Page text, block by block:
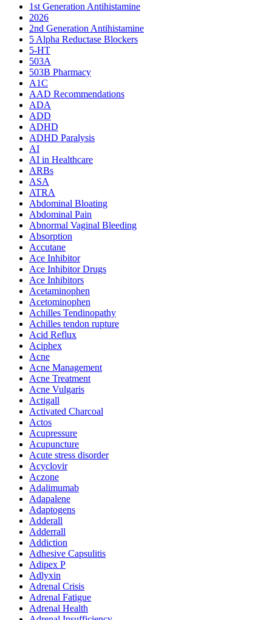
1st Generation Antihistamine
2026
2nd Generation Antihistamine
5 Alpha Reductase Blockers
5-HT
503A
503B Pharmacy
A1C
AAD Recommendations
ADA
ADD
ADHD
ADHD Paralysis
AI
AI in Healthcare
ARBs
ASA
ATRA
Abdominal Bloating
Abdominal Pain
Abnormal Vaginal Bleeding
Absorption
Accutane
Ace Inhibitor
Ace Inhibitor Drugs
Ace Inhibitors
Acetaminophen
Acetominophen
Achilles Tendinopathy
Achilles tendon rupture
Acid Reflux
Aciphex
Acne
Acne Management
Acne Treatment
Acne Vulgaris
Actigall
Activated Charcoal
Actos
Acupressure
Acupuncture
Acute stress disorder
Acyclovir
Aczone
Adalimumab
Adapalene
Adaptogens
Adderall
Adderrall
Addiction
Adhesive Capsulitis
Adipex P
Adlyxin
Adrenal Crisis
Adrenal Fatigue
Adrenal Health